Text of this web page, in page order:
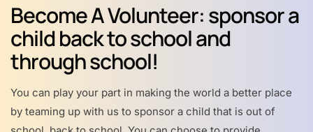
Become A Volunteer: sponsor a
child back to school and
through school!
You can play your part in making the world a better place
by teaming up with us to sponsor a child that is out of